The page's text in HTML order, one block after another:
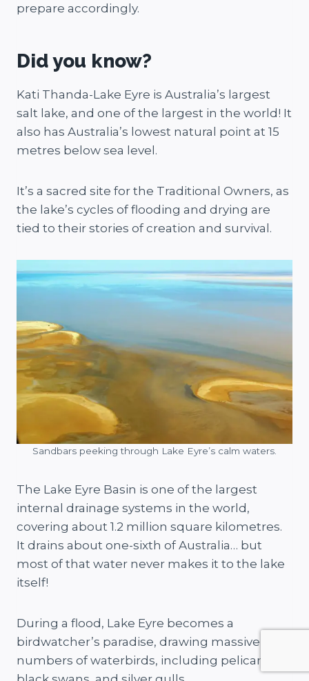
prepare accordingly.
Did you know?
Kati Thanda-Lake Eyre is Australia’s largest
salt lake, and one of the largest in the world! It
also has Australia’s lowest natural point at 15
metres below sea level.
It’s a sacred site for the Traditional Owners, as
the lake’s cycles of flooding and drying are
tied to their stories of creation and survival.
Sandbars peeking through Lake Eyre’s calm waters.
The Lake Eyre Basin is one of the largest
internal drainage systems in the world,
covering about 1.2 million square kilometres.
It drains about one-sixth of Australia… but
most of that water never makes it to the lake
itself!
During a flood, Lake Eyre becomes a
birdwatcher’s paradise, drawing massive
numbers of waterbirds, including pelicans,